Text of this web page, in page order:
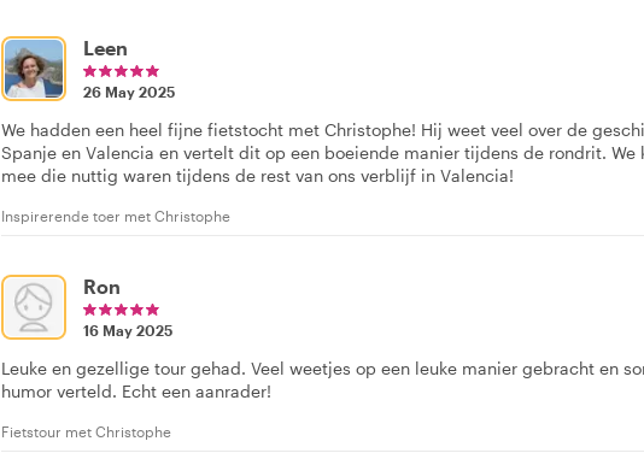
Leen
26 May 2025
We hadden een heel fijne fietstocht met Christophe! Hij weet veel over de
Spanje en Valencia en vertelt dit op een boeiende manier tijdens de rondrit. We
mee die nuttig waren tijdens de rest van ons verblijf in Valencia!
Inspirerende toer met Christophe
Ron
16 May 2025
Leuke en gezellige tour gehad. Veel weetjes op een leuke manier gebracht en
humor verteld. Echt een aanrader!
Fietstour met Christophe